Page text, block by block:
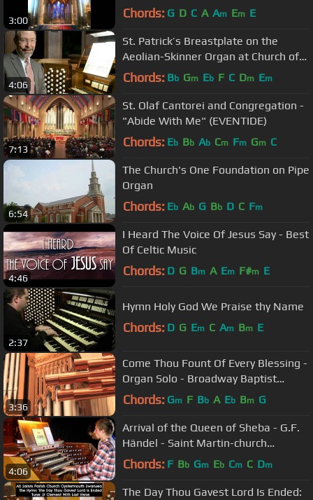
3:00 Chords: G D C A Am Em E
4:06
St. Patrick’s Breastplate on the
Aeolian-Skinner Organ at Church of
the Advent, Boston
Chords: Bb Gm Eb F C Dm Em
7:13
St. Olaf Cantorei and Congregation -
"Abide With Me" (EVENTIDE)
Chords: Eb Bb Ab Cm Fm Gm C
6:54
The Church's One Foundation on Pipe
Organ
Chords: Eb Ab G Bb D C Fm
4:46
I Heard The Voice Of Jesus Say - Best
Of Celtic Music
Chords: D G Bm A Em F#m E
2:37
Hymn Holy God We Praise thy Name
Chords: D G Em C Am Bm E
3:36
Come Thou Fount Of Every Blessing -
Organ Solo - Broadway Baptist
Church, Ft. Worth, TX
Chords: Gm F Bb A Eb Bm G
4:06
Arrival of the Queen of Sheba - G.F.
Händel - Saint Martin-church
Dudelange
Chords: F Bb Gm Eb Cm C Dm
The Day Thou Gavest Lord Is Ended: